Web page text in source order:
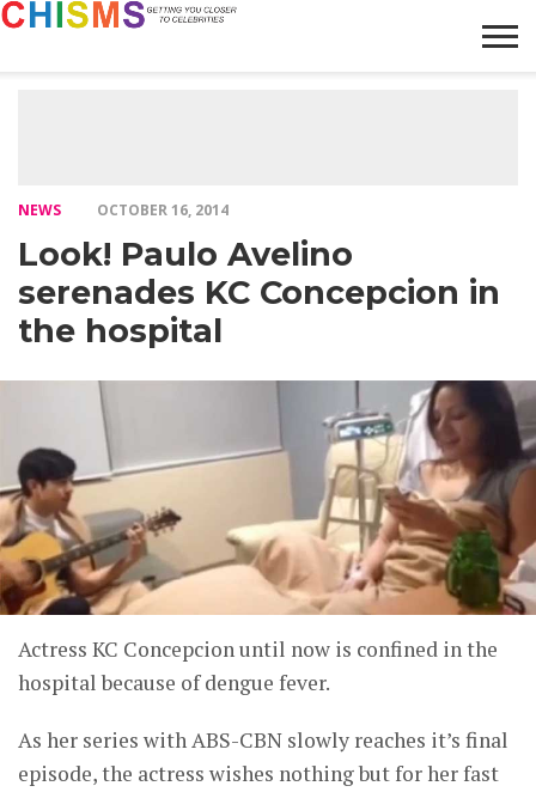
NEWS OCTOBER 16, 2014
Look! Paulo Avelino
serenades KC Concepcion in
the hospital
Actress KC Concepcion until now is confined in the
hospital because of dengue fever.
As her series with ABS-CBN slowly reaches it’s final
episode, the actress wishes nothing but for her fast